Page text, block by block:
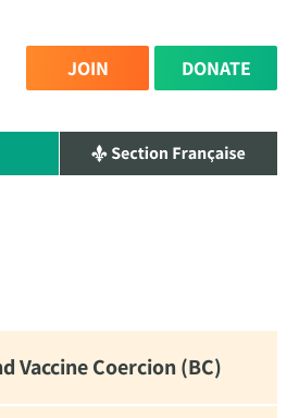
JOIN DONATE
Vaccine Coercion (BC)